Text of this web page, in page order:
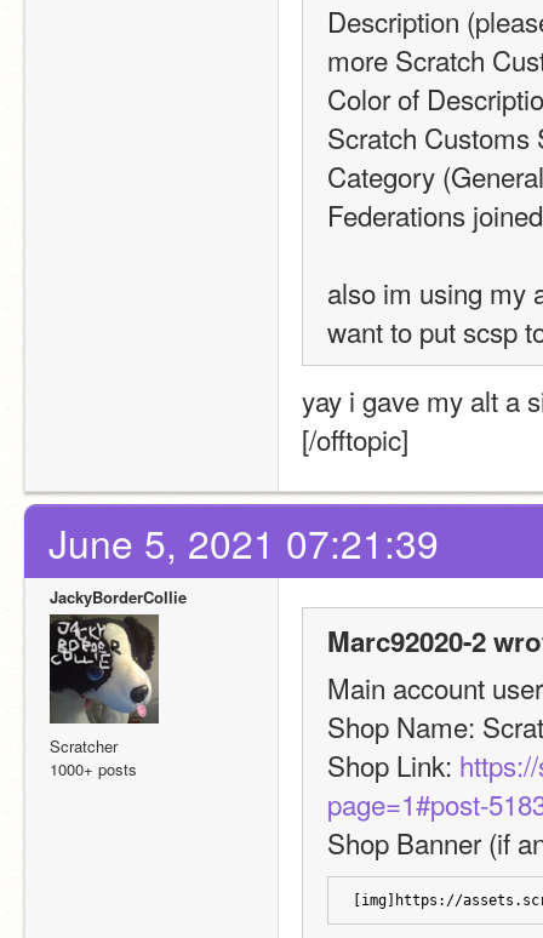
Description
more Scratch
Color of
Scratch Customs
Category
Federations
also im using my
want to put scsp
yay i gave my alt a
[/offtopic]
June 5, 2021 07:21:39
JackyBorderCollie
Scratcher
1000+ posts
Marc92020-2
Main account
Shop Name:
Shop Link:
page=1#post-
Shop Banner (if
[img]https://